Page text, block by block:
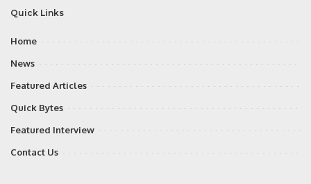
Quick Links
Home
News
Featured Articles
Quick Bytes
Featured Interview
Contact Us